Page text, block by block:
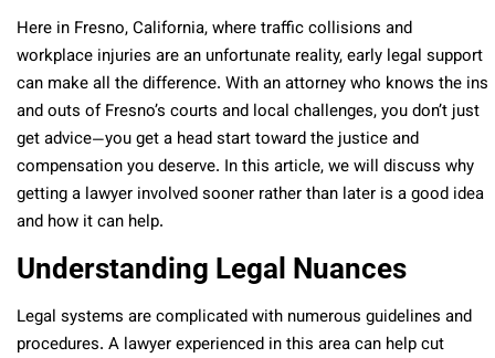
Here in Fresno, California, where traffic collisions and
workplace injuries are an unfortunate reality, early legal support
can make all the difference. With an attorney who knows the ins
and outs of Fresno’s courts and local challenges, you don’t just
get advice—you get a head start toward the justice and
compensation you deserve. In this article, we will discuss why
getting a lawyer involved sooner rather than later is a good idea
and how it can help.
Understanding Legal Nuances
Legal systems are complicated with numerous guidelines and
procedures. A lawyer experienced in this area can help cut